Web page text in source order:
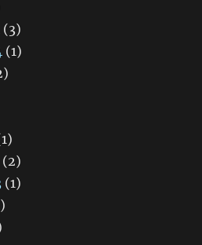
(3)
(1)
(2)
(1)